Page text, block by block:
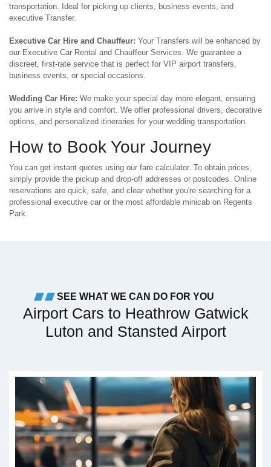
transportation. Ideal for picking up clients, business events, and
executive Transfer.
Executive Car Hire and Chauffeur: Your Transfers will be enhanced by
our Executive Car Rental and Chauffeur Services. We guarantee a
discreet, first-rate service that is perfect for VIP airport transfers,
business events, or special occasions.
Wedding Car Hire: We make your special day more elegant, ensuring
you arrive in style and comfort. We offer professional drivers, decorative
options, and personalized itineraries for your wedding transportation.
How to Book Your Journey
You can get instant quotes using our fare calculator. To obtain prices,
simply provide the pickup and drop-off addresses or postcodes. Online
reservations are quick, safe, and clear whether you're searching for a
professional executive car or the most affordable minicab on Regents
Park.
SEE WHAT WE CAN DO FOR YOU
Airport Cars to Heathrow Gatwick
Luton and Stansted Airport